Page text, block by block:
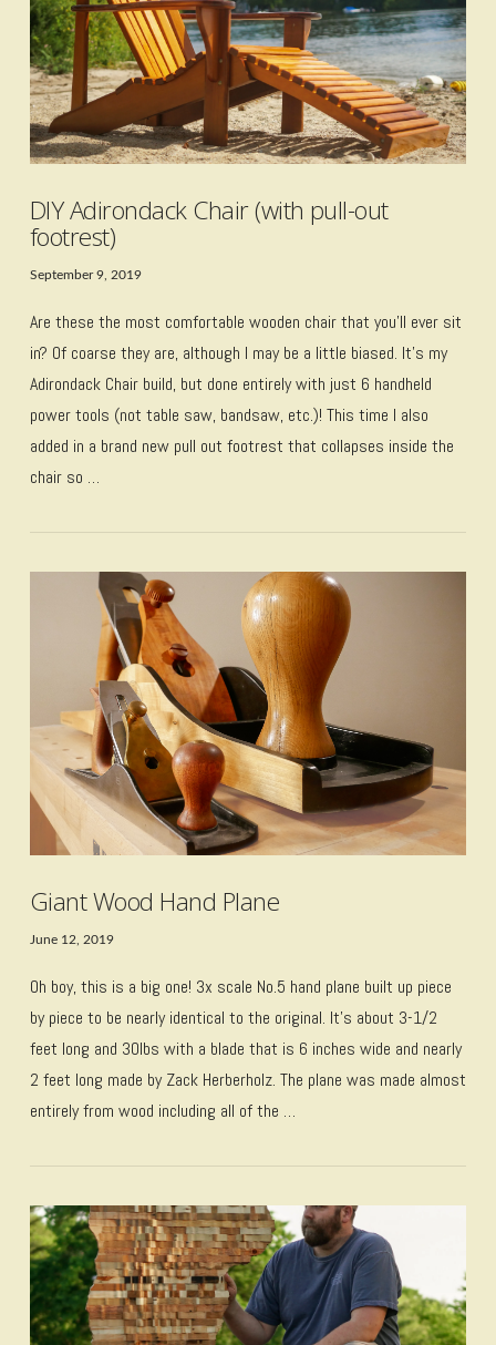
VIEW POST
DIY Adirondack Chair (with pull-out
footrest)
September 9, 2019
Are these the most comfortable wooden chair that you’ll ever sit
in? Of coarse they are, although I may be a little biased. It’s my
Adirondack Chair build, but done entirely with just 6 handheld
power tools (not table saw, bandsaw, etc.)! This time I also
added in a brand new pull out footrest that collapses inside the
chair so …
VIEW POST
Giant Wood Hand Plane
June 12, 2019
Oh boy, this is a big one! 3x scale No.5 hand plane built up piece
by piece to be nearly identical to the original. It’s about 3-1/2
feet long and 30lbs with a blade that is 6 inches wide and nearly
2 feet long made by Zack Herberholz. The plane was made almost
entirely from wood including all of the …